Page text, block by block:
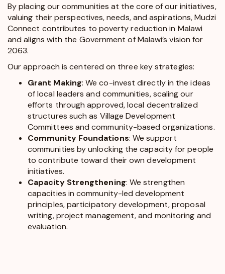
By placing our communities at the core of our initiatives,
valuing their perspectives, needs, and aspirations, Mudzi
Connect contributes to poverty reduction in Malawi
and aligns with the Government of Malawi’svision for
2063.
Our approach is centered on three key strategies:
Grant Making: We co-invest directly in the ideas
of local leaders and communities, scaling our
efforts through approved, local decentralized
structures such as Village Development
Committees and community-based organizations.
Community Foundations: We support
communities by unlocking the capacity for people
to contribute toward their own development
initiatives.
Capacity Strengthening: We strengthen
capacities in community-led development
principles, participatory development, proposal
writing, project management, and monitoring and
evaluation.